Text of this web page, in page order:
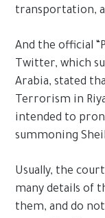
transportation,
And the official
Twitter, which
Arabia, stated
Terrorism in
intended to
summoning
Usually, the
many details of
them, and do